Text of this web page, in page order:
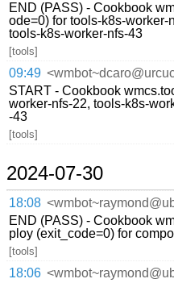
END (PASS) - Cookbook
ode=0) for tools-k8s-worker-
tools-k8s-worker-nfs-43
[tools]
09:49
START - Cookbook
worker-nfs-22, tools-k8s-
-43
[tools]
2024-07-30
18:08
END (PASS) - Cookbook
ploy (exit_code=0) for
[tools]
18:06